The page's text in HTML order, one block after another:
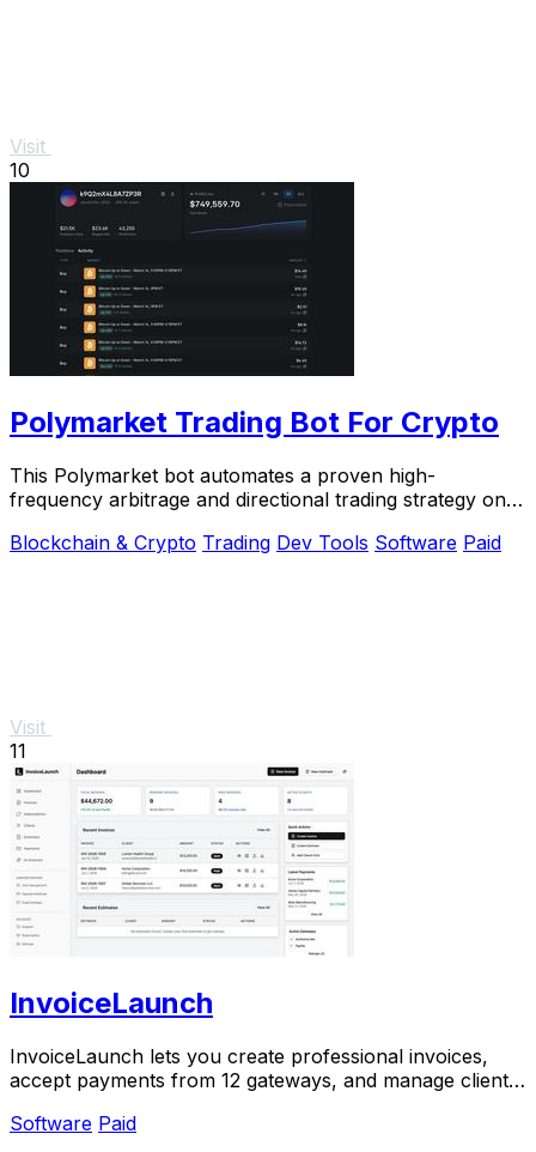
Visit
10
Polymarket Trading Bot For Crypto
This Polymarket bot automates a proven high-
frequency arbitrage and directional trading strategy on
Blockchain & Crypto Trading Dev Tools Software Paid
Visit
11
InvoiceLaunch
InvoiceLaunch lets you create professional invoices,
accept payments from 12 gateways, and manage clients
Software Paid